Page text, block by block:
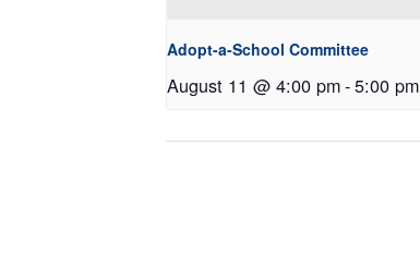
Adopt-a-School Committee
August 11 @ 4:00 pm-5:00 pm